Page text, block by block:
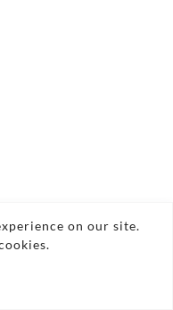
on our site.